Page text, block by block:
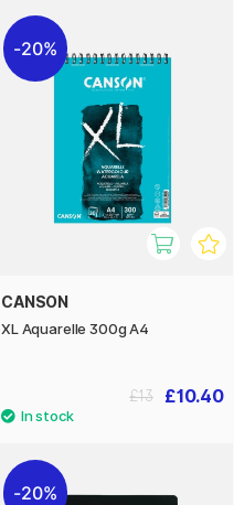
20%
CANSON
XL Aquarelle 300g A4
£10.40
£13
20%